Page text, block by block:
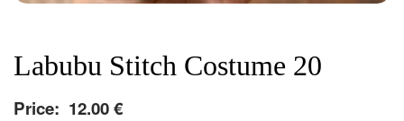
Labubu Stitch Costume 20
Price: 12.00€